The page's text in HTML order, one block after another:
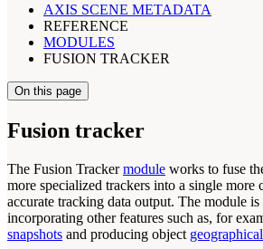
AXIS SCENE METADATA
REFERENCE
MODULES
FUSION TRACKER
On this page
Fusion tracker
The Fusion Trackermodule works to fuse
more specialized trackers into a single more
accurate tracking data output. The module
incorporating other features such as, for
snapshots and producing object